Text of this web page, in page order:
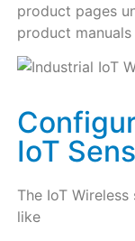
product pages
product
IoT
The IoT
like